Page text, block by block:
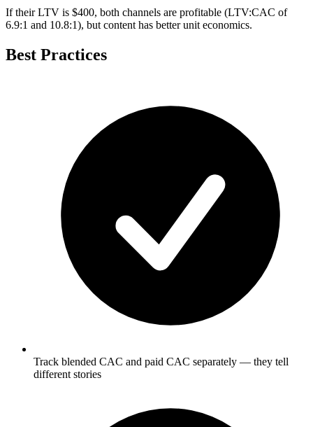
If their LTV is $400, both channels are profitable (LTV:CAC of
6.9:1 and 10.8:1), but content has better unit economics.
Best Practices
Track blended CAC and paid CAC separately — they tell
different stories